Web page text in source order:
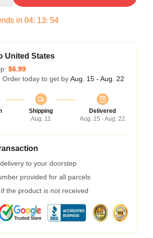
in 04: 13: 54
United States
$6.99
Order today to get by Aug. 15 - Aug. 22
Shipping
Aug. 11
Delivered
Aug. 15 - Aug. 22
to your doorstep
provided for all parcels
the product is not received